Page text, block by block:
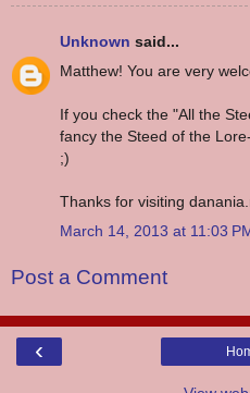
Unknown said...
Matthew! You are very
If you check the "All the
fancy the Steed of the
;)
Thanks for visiting
March 14, 2013 at 11:03
Post a Comment
‹